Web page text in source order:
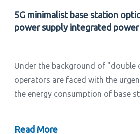
5G minimalist base station
power supply integrated
Under the background of "double
operators are faced with the
the energy consumption of base
Read More